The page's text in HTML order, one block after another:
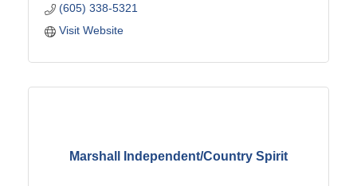
(605) 338-5321
Visit Website
Marshall Independent/Country Spirit